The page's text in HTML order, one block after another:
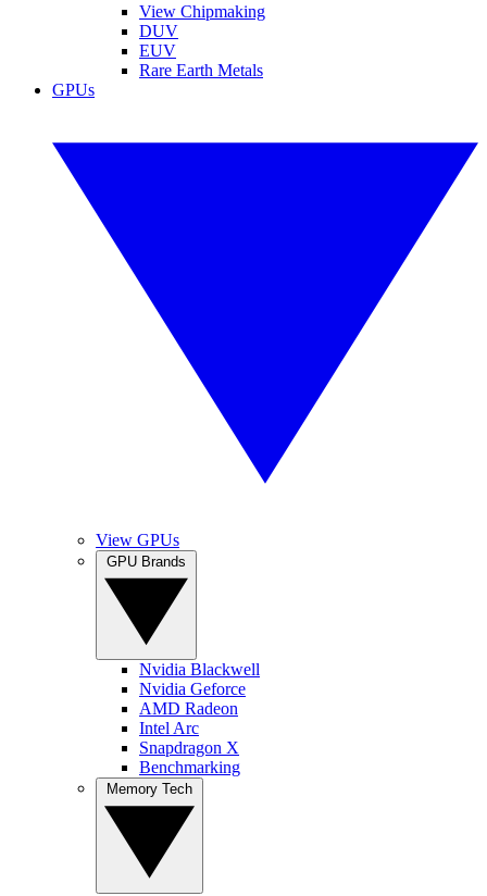
View Chipmaking
DUV
EUV
Rare Earth Metals
GPUs
View GPUs
Nvidia Blackwell
Nvidia Geforce
AMD Radeon
Intel Arc
Snapdragon X
Benchmarking